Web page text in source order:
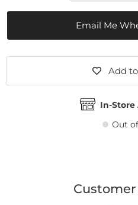
Email Me
Add
In-
Out